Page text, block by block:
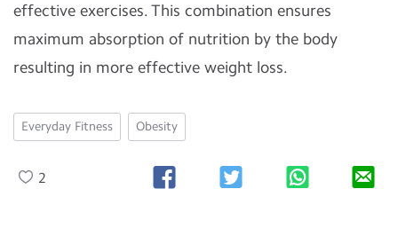
effective exercises. This combination ensures
maximum absorption of nutrition by the body
resulting in more effective weight loss.
Everyday Fitness Obesity
2